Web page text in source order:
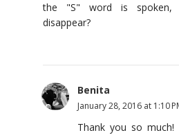
the "S" word is spoken,
disappear?
Benita
January 28, 2016 at 1:10
Thank you so